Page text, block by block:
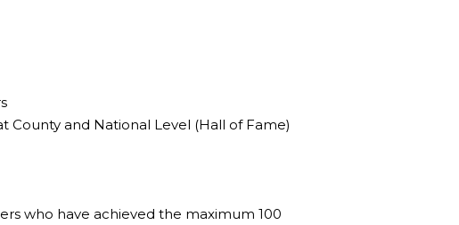
and National Level (Hall of Fame)
who have achieved the maximum 100